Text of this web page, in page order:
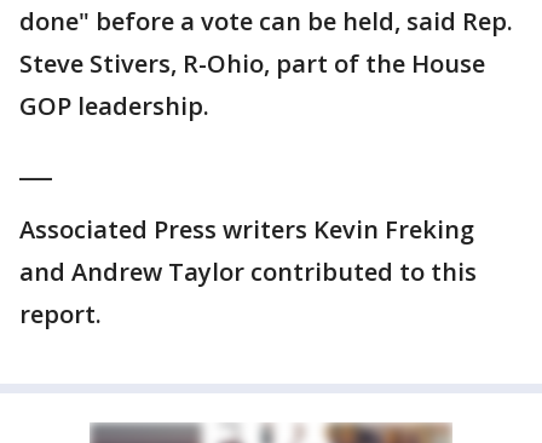
done" before a vote can be held, said Rep.
Steve Stivers, R-Ohio, part of the House
GOP leadership.
Associated Press writers Kevin Freking
and Andrew Taylor contributed to this
report.